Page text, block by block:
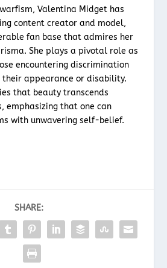
Valentina Midget has
content creator and model,
fan base that admires her
She plays a pivotal role as
encountering discrimination
their appearance or disability.
that beauty transcends
emphasizing that one can
with unwavering self-belief.
SHARE: